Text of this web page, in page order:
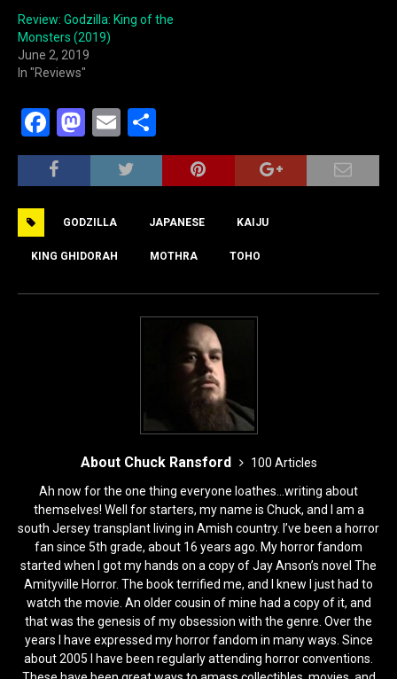
Review: Godzilla: King of the
Monsters (2019)
June 2, 2019
In "Reviews"
F
a
c
b
o
o
M
a
st
d
o
n
E
m
ai
h
ar
GODZILLA JAPANESE KAIJU
KING GHIDORAH MOTHRA TOHO
About Chuck Ransford
100 Articles
Ah now for the one thing everyone loathes...writing about
themselves! Well for starters, my name is Chuck, and I am a
south Jersey transplant living in Amish country. I’ve been a horror
fan since 5th grade, about 16 years ago. My horror fandom
started when I got my hands on a copy of Jay Anson’s novel The
Amityville Horror. The book terrified me, and I knew I just had to
watch the movie. An older cousin of mine had a copy of it, and
that was the genesis of my obsession with the genre. Over the
years I have expressed my horror fandom in many ways. Since
about 2005 I have been regularly attending horror conventions.